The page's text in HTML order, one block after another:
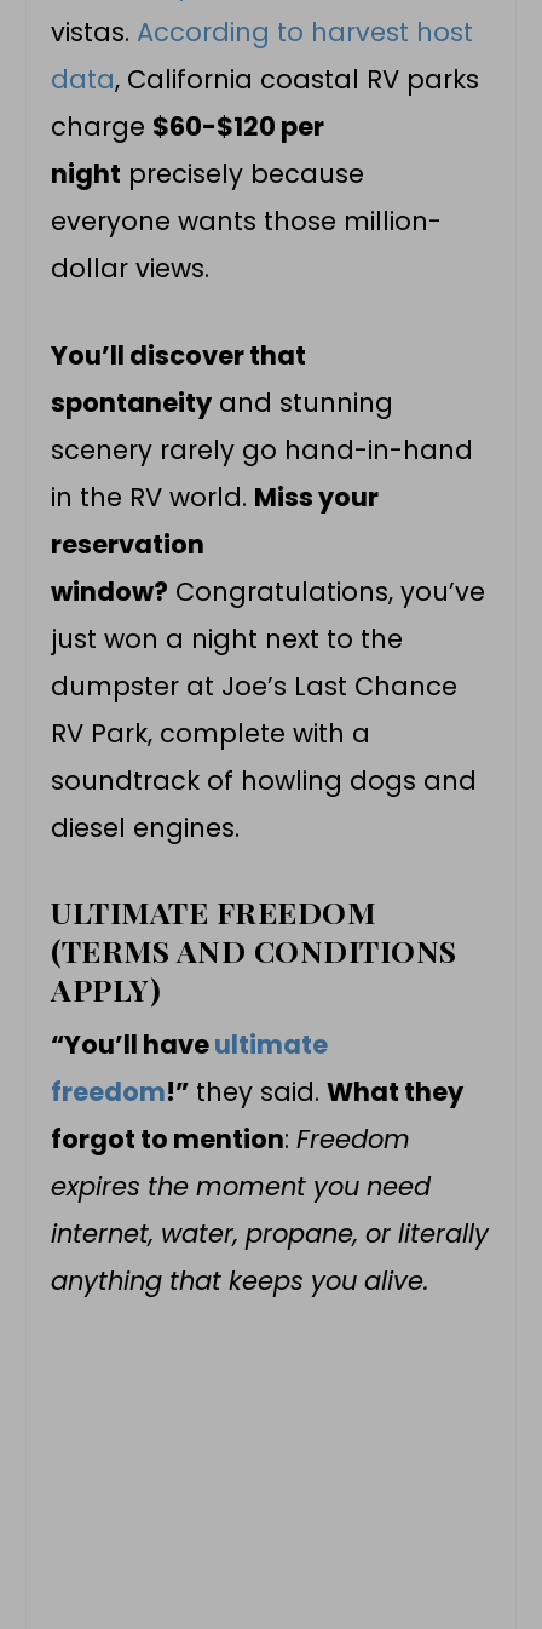
vistas. According to harvest host
data, California coastal RV parks
charge $60-$120 per
night precisely because
everyone wants those million-
dollar views.
You’ll discover that
spontaneity and stunning
scenery rarely go hand-in-hand
in the RV world. Miss your
reservation
window? Congratulations, you’ve
just won a night next to the
dumpster at Joe’s Last Chance
RV Park, complete with a
soundtrack of howling dogs and
diesel engines.
ULTIMATE FREEDOM
(TERMS AND CONDITIONS
APPLY)
“You’ll haveultimate
freedom!” they said.What they
forgot to mention:Freedom
expires the moment you need
internet, water, propane, or literally
anything that keeps you alive.